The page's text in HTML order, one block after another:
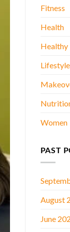
Fitness
Health
Healthy
Lifestyle
Women
PAST
August
June